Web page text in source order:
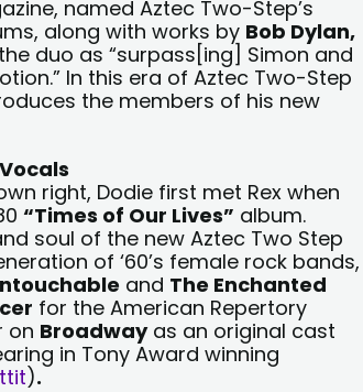
named Aztec Two-Step’s
along with works by Bob Dylan,
duo as “surpass[ing] Simon and
In this era of Aztec Two-Step
the members of his new
right, Dodie first met Rex when
“Times of Our Lives” album.
soul of the new Aztec Two Step
of ‘60’s female rock bands,
and The Enchanted
for the American Repertory
on Broadwayas an original cast
in Tony Award winning
).